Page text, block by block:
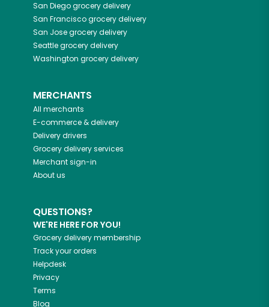
San Diegogrocery delivery
San Franciscogrocery delivery
San Josegrocery delivery
Seattlegrocery delivery
Washington grocery delivery
MERCHANTS
All merchants
E-commerce & delivery
Delivery drivers
Grocery delivery services
Merchant sign-in
About us
QUESTIONS?
WE'RE HERE FOR YOU!
Grocery delivery membership
Track your orders
Helpdesk
Privacy
Terms
Blog